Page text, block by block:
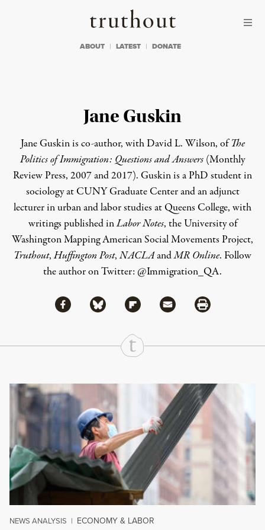
Truthout
ABOUT LATEST DONATE
Jane Guskin
Jane Guskin is co-author, with David L. Wilson, of The
Politics of Immigration: Questions and Answers (Monthly
Review Press, 2007 and 2017). Guskin is a PhD student in
sociology at CUNY Graduate Center and an adjunct
lecturer in urban and labor studies at Queens College, with
writings published inLabor Notes, the University of
Washington Mapping American Social Movements Project,
Truthout,Huffington Post,NACLAandMR Online. Follow
the author on Twitter: @Immigration_QA.
Share
Share via Facebook
Share via BlueskyShare via Flipboard
Share via MailShare via Print
Continue Reading On Truthout
NEWS ANALYSIS | ECONOMY & LABOR